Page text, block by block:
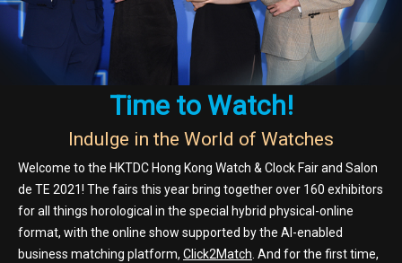
Time to Watch!
Indulge in the World of Watches
Welcome to the HKTDC Hong Kong Watch & Clock Fair and Salon
de TE 2021! The fairs this year bring together over 160 exhibitors
for all things horological in the special hybrid physical-online
format, with the online show supported by the AI-enabled
business matching platform, Click2Match . And for the first time,